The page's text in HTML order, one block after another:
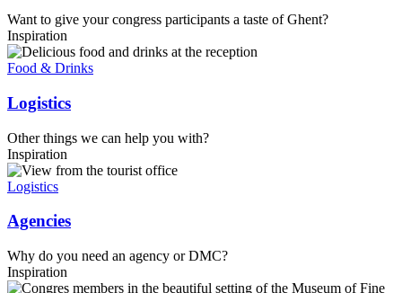
Want to give your congress participants a taste of Ghent?
Inspiration
Food & Drinks
Logistics
Other things we can help you with?
Inspiration
Logistics
Agencies
Why do you need an agency or DMC?
Inspiration